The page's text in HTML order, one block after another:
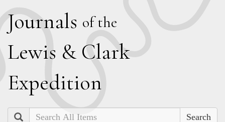
Journals of the
Lewis & Clark
Expedition
Search